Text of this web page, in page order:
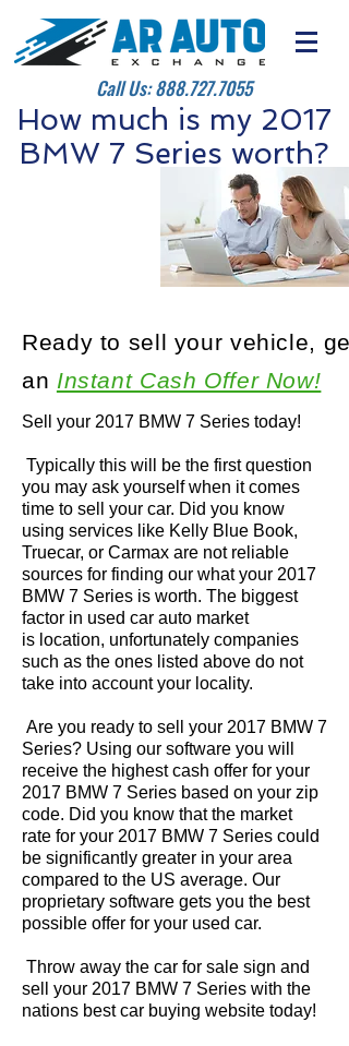
Call Us:888.727.7055
How much is my 2017
BMW 7 Series worth?
Sell your 2017 BMW 7 Series today!
Typically this will be the first question
you may ask yourself when it comes
time to sell your car. Did you know
using services like Kelly Blue Book,
Truecar, or Carmax are not reliable
sources for finding our what your 2017
BMW 7 Series is worth. The biggest
factor in used car auto market
is location, unfortunately companies
such as the ones listed above do not
take into account your locality.
Are you ready to sell your 2017 BMW 7
Series? Using our software you will
receive the highest cash offer for your
2017 BMW 7 Series based on your zip
code. Did you know that the market
rate for your 2017 BMW 7 Series could
be significantly greater in your area
compared to the US average. Our
proprietary software gets you the best
possible offer for your used car.
Throw away the car for sale sign and
sell your 2017 BMW 7 Series with the
nations best car buying website today!
Ready to sell your vehicle, get
an Instant Cash Offer Now!